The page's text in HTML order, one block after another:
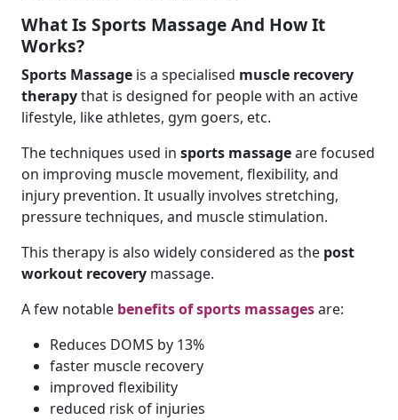
What Is Sports Massage And How It
Works?
Sports Massage is a specialised muscle recovery
therapythat is designed for people with an active
lifestyle, like athletes, gym goers, etc.
The techniques used in sports massageare focused
on improving muscle movement, flexibility, and
injury prevention. It usually involves stretching,
pressure techniques, and muscle stimulation.
This therapy is also widely considered as the post
workout recovery massage.
A few notable benefits ofsports massagesare:
Reduces DOMS by 13%
faster muscle recovery
improved flexibility
reduced risk of injuries